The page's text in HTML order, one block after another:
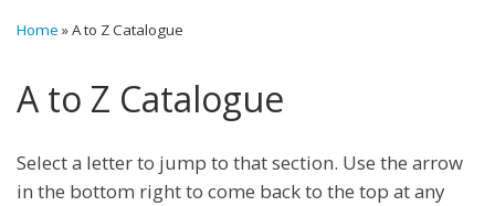
Home »A to Z Catalogue
A to Z Catalogue
Select a letter to jump to that section. Use the arrow
in the bottom right to come back to the top at any